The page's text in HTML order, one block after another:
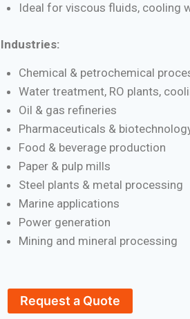
Ideal for viscous fluids, cooling
Industries:
Chemical & petrochemical
Water treatment, RO plants,
Oil & gas refineries
Pharmaceuticals &
Food & beverage production
Paper & pulp mills
Steel plants & metal processing
Marine applications
Power generation
Mining and mineral processing
Request a Quote